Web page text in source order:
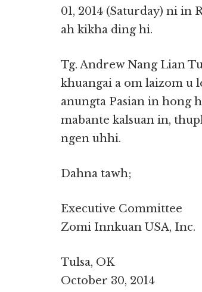
01, 2014 (Saturday) ni in
ah kikha ding hi.
Tg. Andrew Nang Lian
khuangai a om laizom u
anungta Pasian in hong
mabante kalsuan in,
ngen uhhi.
Dahna tawh;
Executive Committee
Zomi Innkuan USA, Inc.
Tulsa, OK
October 30, 2014